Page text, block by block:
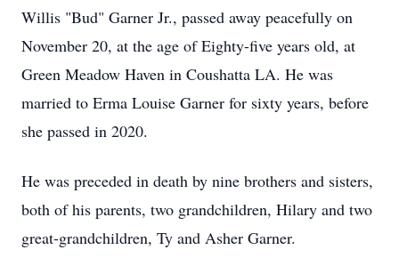
Willis "Bud" Garner Jr., passed away peacefully on
November 20, at the age of Eighty-five years old, at
Green Meadow Haven in Coushatta LA. He was
married to Erma Louise Garner for sixty years, before
she passed in 2020.
He was preceded in death by nine brothers and sisters,
both of his parents, two grandchildren, Hilary and two
great-grandchildren, Ty and Asher Garner.